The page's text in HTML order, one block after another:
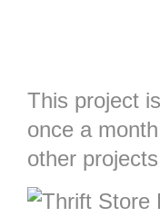
This project
once a
other